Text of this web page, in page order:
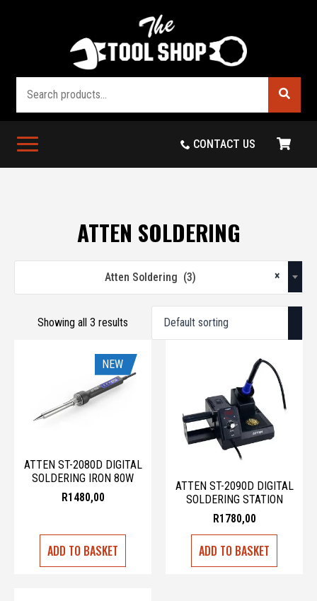
CONTACT US
ATTEN SOLDERING
×
Atten Soldering (3)
Showing all 3 results
NEW
ATTEN ST-2080D DIGITAL
SOLDERING IRON 80W
R1480,00
ADD TO BASKET
ATTEN ST-2090D DIGITAL
SOLDERING STATION
R1780,00
ADD TO BASKET